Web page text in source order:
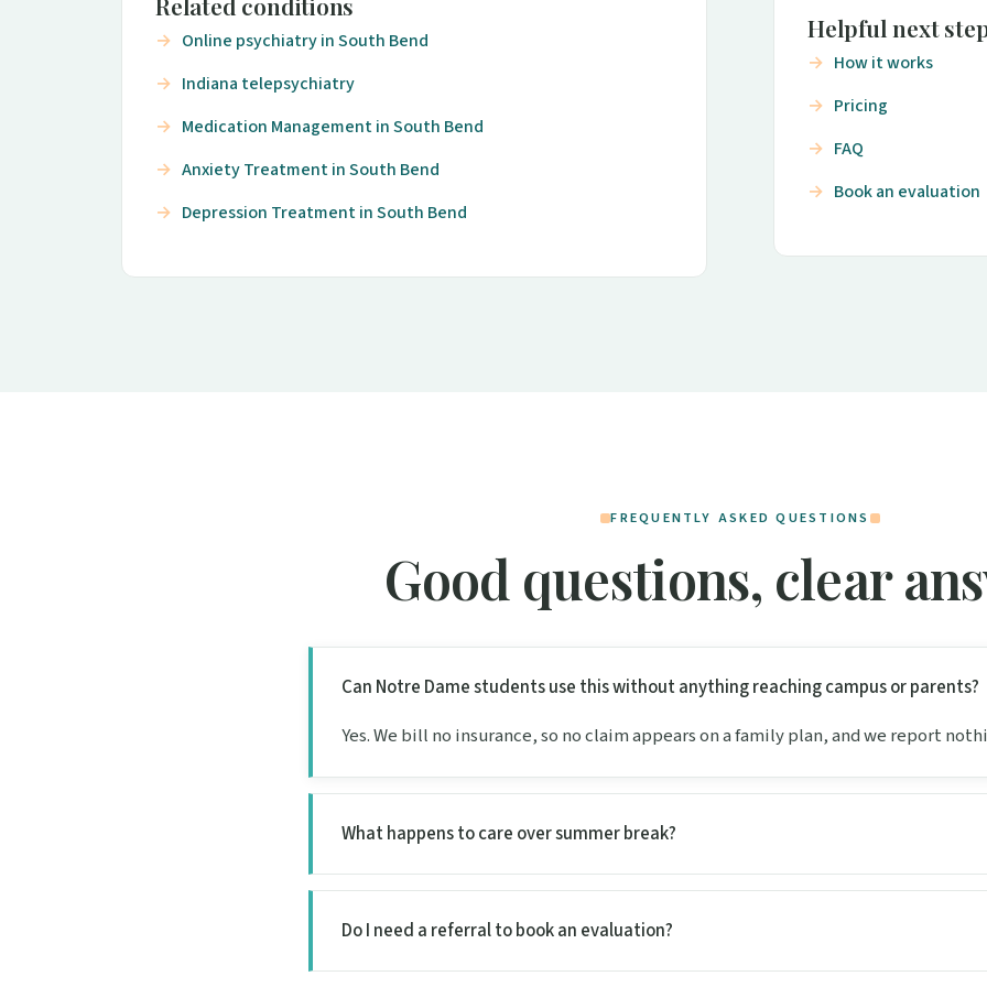
Online psychiatry in South Bend
Indiana telepsychiatry
Medication Management in South Bend
Anxiety Treatment in South Bend
Depression Treatment in South Bend
Helpful next
How it works
Pricing
FAQ
Book an evaluation
FREQUENTLY ASKED QUESTIONS
Good questions, clear
Can Notre Dame students use this without anything reaching campus or parents?
Yes. We bill no insurance, so no claim appears on a family plan, and we report
What happens to care over summer break?
Do I need a referral to book an evaluation?